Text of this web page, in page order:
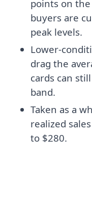
points on
buyers are
peak levels.
Lower-
drag the
cards can
band.
Taken as a
realized
to $280.